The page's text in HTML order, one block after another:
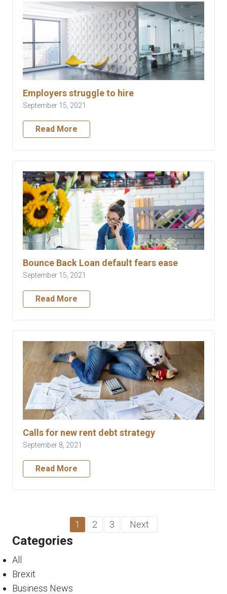
Employers struggle to hire
September 15, 2021
Read More
Bounce Back Loan default fears ease
September 15, 2021
Read More
Calls for new rent debt strategy
September 8, 2021
Read More
1 2 3 Next
Categories
All
Brexit
Business News